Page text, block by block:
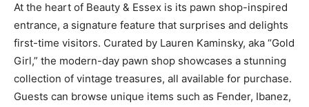
At the heart of Beauty & Essex is its pawn shop-inspired
entrance, a signature feature that surprises and delights
first-time visitors. Curated by Lauren Kaminsky, aka “Gold
Girl,” the modern-day pawn shop showcases a stunning
collection of vintage treasures, all available for purchase.
Guests can browse unique items such as Fender, Ibanez,